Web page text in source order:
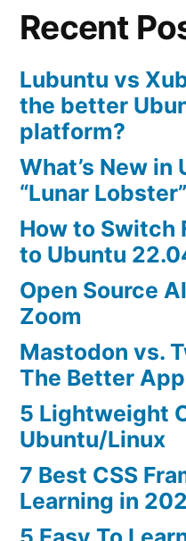
Recent
Lubuntu vs
the better
platform?
What’s New in
“Lunar Lobster”
How to Switch
to Ubuntu
Open Source
Zoom
Mastodon vs.
The Better
5 Lightweight
Ubuntu/Linux
7 Best CSS
Learning in